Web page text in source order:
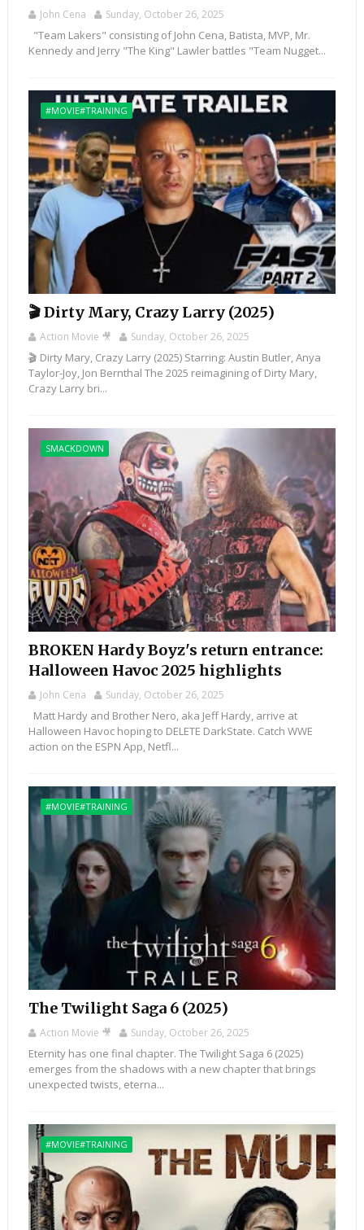
John Cena Sunday, October 26, 2025
"Team Lakers" consisting of John Cena, Batista, MVP, Mr.
Kennedy and Jerry "The King" Lawler battles "Team Nugget...
#MOVIE#TRAINING
🎬 Dirty Mary, Crazy Larry (2025)
Action Movie 🎥 Sunday, October 26, 2025
🎬 Dirty Mary, Crazy Larry (2025) Starring: Austin Butler, Anya
Taylor-Joy, Jon Bernthal The 2025 reimagining of Dirty Mary,
Crazy Larry bri...
SMACKDOWN
BROKEN Hardy Boyz's return entrance:
Halloween Havoc 2025 highlights
John Cena Sunday, October 26, 2025
Matt Hardy and Brother Nero, aka Jeff Hardy, arrive at
Halloween Havoc hoping to DELETE DarkState. Catch WWE
action on the ESPN App, Netfl...
#MOVIE#TRAINING
The Twilight Saga 6 (2025)
Action Movie 🎥 Sunday, October 26, 2025
Eternity has one final chapter. The Twilight Saga 6 (2025)
emerges from the shadows with a new chapter that brings
unexpected twists, eterna...
#MOVIE#TRAINING